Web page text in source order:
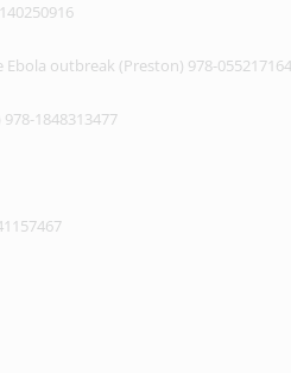
outbreak (Preston) 978-
1848313477